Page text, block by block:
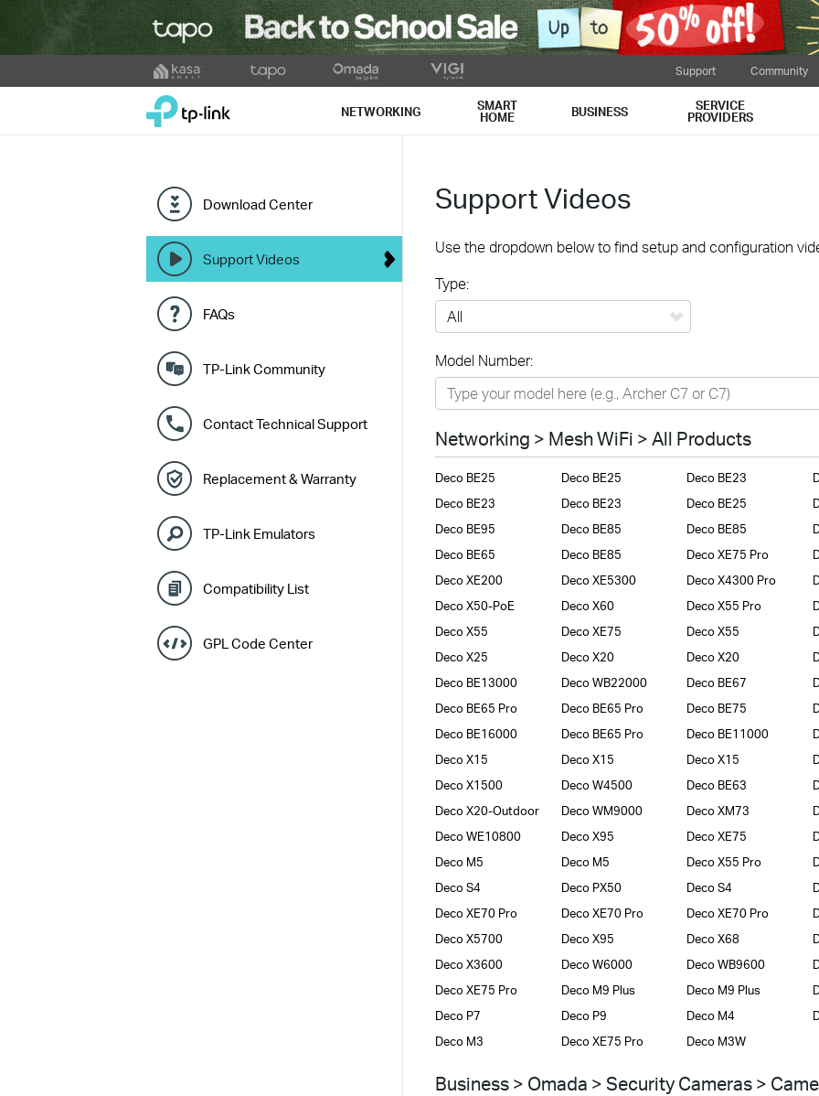
to
Support Community
TP-Link, Reliably Smart NETWORKING SMART
HOME BUSINESS SERVICE
PROVIDERS
Download Center
Support Videos
FAQs
TP-Link Community
Contact Technical Support
Replacement & Warranty
TP-Link Emulators
Compatibility List
GPL Code Center
Support Videos
Use the dropdown below to find setup and configuration
Type:
Networking
Smart Home
Business
SERVICE PROVIDERS
Model Number:
Networking > Mesh WiFi > All Products
Deco BE25 Deco BE25 Deco BE23
Deco BE23
Deco BE23 Deco BE25
Deco BE95
Deco BE85 Deco BE85
Deco BE65
Deco BE85 Deco XE75 Pro
Deco XE200
Deco XE5300 Deco X4300 Pro
Deco X50-PoE
Deco X60 Deco X55 Pro
Deco X55
Deco XE75 Deco X55
Deco X25
Deco X20 Deco X20
Deco BE13000
Deco WB22000 Deco BE67
Deco BE65 Pro
Deco BE65 Pro Deco BE75
Deco BE16000
Deco BE65 Pro Deco BE11000
Deco X15
Deco X15 Deco X15
Deco X1500
Deco W4500 Deco BE63
Deco X20-Outdoor
Deco WM9000 Deco XM73
Deco WE10800
Deco X95 Deco XE75
Deco M5
Deco M5 Deco X55 Pro
Deco S4
Deco PX50 Deco S4
Deco XE70 Pro
Deco XE70 Pro Deco XE70 Pro
Deco X5700
Deco X95 Deco X68
Deco X3600
Deco W6000 Deco WB9600
Deco XE75 Pro
Deco M9 Plus Deco M9 Plus
Deco P7
Deco P9 Deco M4
Deco M3
Deco XE75 Pro Deco M3W
Business > Omada > Security Cameras >